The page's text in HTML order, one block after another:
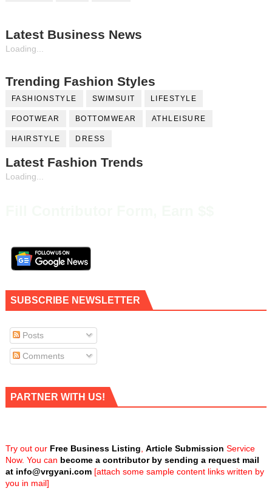
Latest Business News
Loading...
Trending Fashion Styles
FASHIONSTYLE SWIMSUIT LIFESTYLE
FOOTWEAR BOTTOMWEAR ATHLEISURE
HAIRSTYLE DRESS
Latest Fashion Trends
Loading...
SUBSCRIBE NEWSLETTER
Posts
Comments
PARTNER WITH US!
Try out our Free Business Listing Article Submission Service
Now. You can become a contributor by sending a request mail
at info@vrgyani.com[attach some sample content links written by
you in mail]